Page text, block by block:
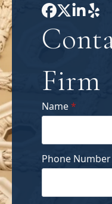
Firm
Name*
Phone Number